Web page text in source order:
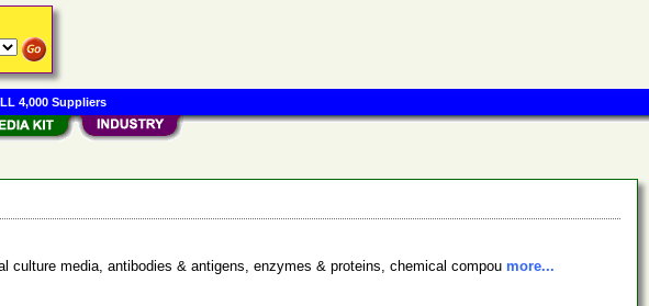
culture media, antibodies & antigens, enzymes & proteins, chemical compou more...
4,000 Suppliers